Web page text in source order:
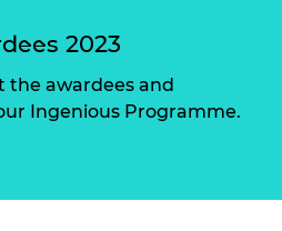
2023
the awardees and
Ingenious Programme.